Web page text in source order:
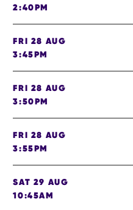
2:40PM
FRI 28 AUG
3:45PM
FRI 28 AUG
3:50PM
FRI 28 AUG
3:55PM
SAT 29 AUG
10:45AM